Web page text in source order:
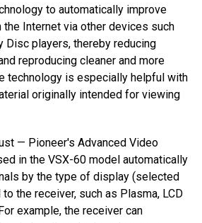
to automatically improve
Internet via other devices such
Disc players, thereby reducing
reproducing cleaner and more
technology is especially helpful with
originally intended for viewing
— Pioneer's Advanced Video
in the VSX-60 model automatically
by the type of display (selected
the receiver, such as Plasma, LCD
example, the receiver can